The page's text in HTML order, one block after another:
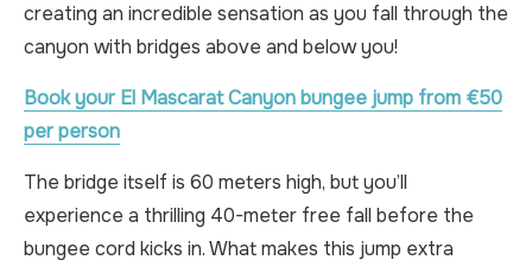
creating an incredible sensation as you fall through the
canyon with bridges above and below you!
Book your El Mascarat Canyon bungee jump from €50
per person
The bridge itself is 60 meters high, but you’ll
experience a thrilling 40-meter free fall before the
bungee cord kicks in. What makes this jump extra